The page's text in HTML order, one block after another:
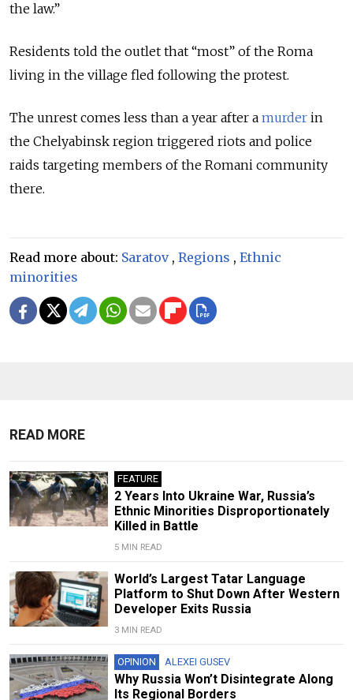
the law.”
Residents told the outlet that “most” of the Roma
living in the village fled following the protest.
The unrest comes less than a year after a murder in
the Chelyabinsk region triggered riots and police
raids targeting members of the Romani community
there.
Read more about: Saratov, Regions , Ethnic
minorities
READ MORE
FEATURE
2 Years Into Ukraine War, Russia’s
Ethnic Minorities Disproportionately
Killed in Battle
5 MIN READ
World’s Largest Tatar Language
Platform to Shut Down After Western
Developer Exits Russia
3 MIN READ
OPINION ALEXEI GUSEV
Why Russia Won’t Disintegrate Along
Its Regional Borders